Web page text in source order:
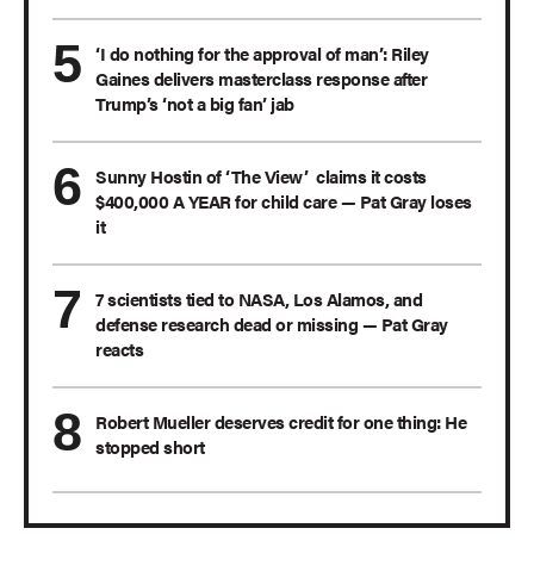
‘I do nothing for the approval of man’: Riley
Gaines delivers masterclass response after
Trump’s ‘not a big fan’ jab
Sunny Hostin of ‘The View’ claims it costs
$400,000 A YEAR for child care — Pat Gray loses
it
7 scientists tied to NASA, Los Alamos, and
defense research dead or missing — Pat Gray
reacts
Robert Mueller deserves credit for one thing: He
stopped short